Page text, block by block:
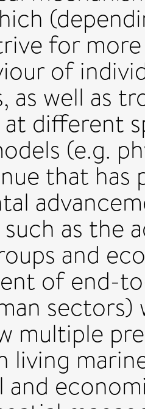
for
of
as well as
different
(e.g.
that has
such as the
and
of end-
multiple
living
and